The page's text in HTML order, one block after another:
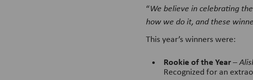
“We believe in celebrating
how we do it, and these
This year’s winners were:
Rookie of the Year–
Recognized for an